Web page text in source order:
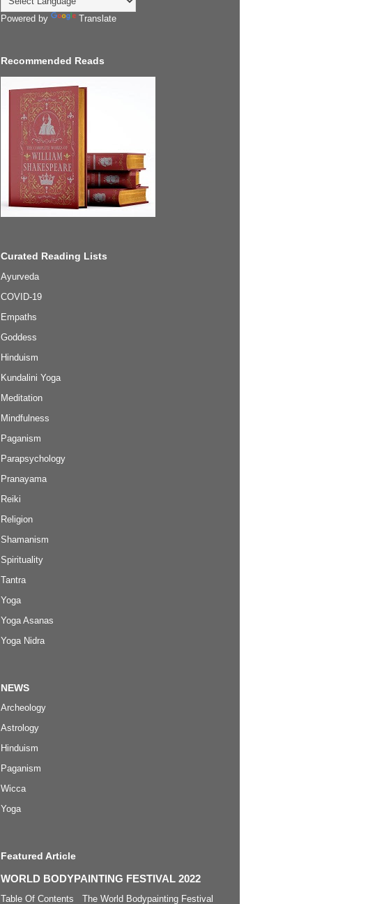
Powered by Translate
Recommended Reads
Curated Reading Lists
Ayurveda
COVID-19
Empaths
Goddess
Hinduism
Kundalini Yoga
Meditation
Mindfulness
Paganism
Parapsychology
Pranayama
Reiki
Religion
Shamanism
Spirituality
Tantra
Yoga
Yoga Asanas
Yoga Nidra
NEWS
Archeology
Astrology
Hinduism
Paganism
Wicca
Yoga
Featured Article
WORLD BODYPAINTING FESTIVAL 2022
Table Of Contents The World Bodypainting Festival